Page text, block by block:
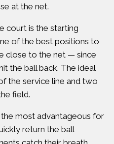
at the net.
court is the starting
of the best positions to
close to the net — since
the ball back. The ideal
the service line and two
field.
most advantageous for
return the ball